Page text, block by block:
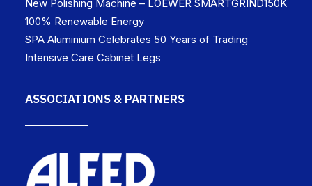
New Polishing Machine – LOEWER SMARTGRIND150K
100% Renewable Energy
SPA Aluminium Celebrates 50 Years of Trading
Intensive Care Cabinet Legs
ASSOCIATIONS & PARTNERS